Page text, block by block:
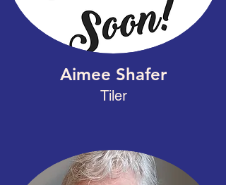
Aimee Shafer
Tiler